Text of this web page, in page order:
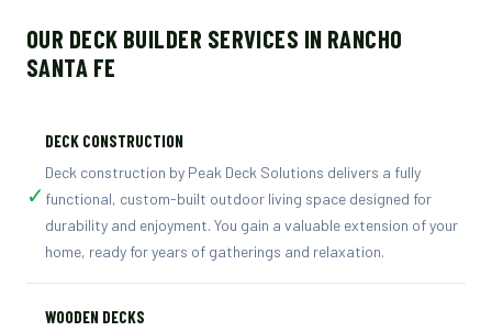
OUR DECK BUILDER SERVICES IN RANCHO
SANTA FE
✓
DECK CONSTRUCTION
Deck construction by Peak Deck Solutions delivers a fully
functional, custom-built outdoor living space designed for
durability and enjoyment. You gain a valuable extension of your
home, ready for years of gatherings and relaxation.
WOODEN DECKS